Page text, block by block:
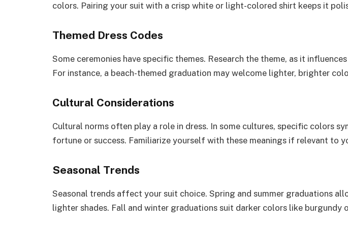
colors. Pairing your suit with a crisp white or light-colored shirt keeps it
Themed Dress Codes
Some ceremonies have specific themes. Research the theme, as it
For instance, a beach-themed graduation may welcome lighter, brighter
Cultural Considerations
Cultural norms often play a role in dress. In some cultures, specific colors
fortune or success. Familiarize yourself with these meanings if relevant to
Seasonal Trends
Seasonal trends affect your suit choice. Spring and summer graduations
lighter shades. Fall and winter graduations suit darker colors like burgundy